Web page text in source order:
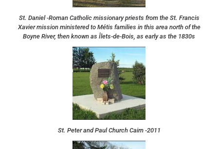
St. Daniel -Roman Catholic missionary priests from the St. Francis
Xavier mission ministered to Métis families in this area north of the
Boyne River, then known as Îlets-de-Bois, as early as the 1830s
St. Peter and Paul Church Cairn -2011